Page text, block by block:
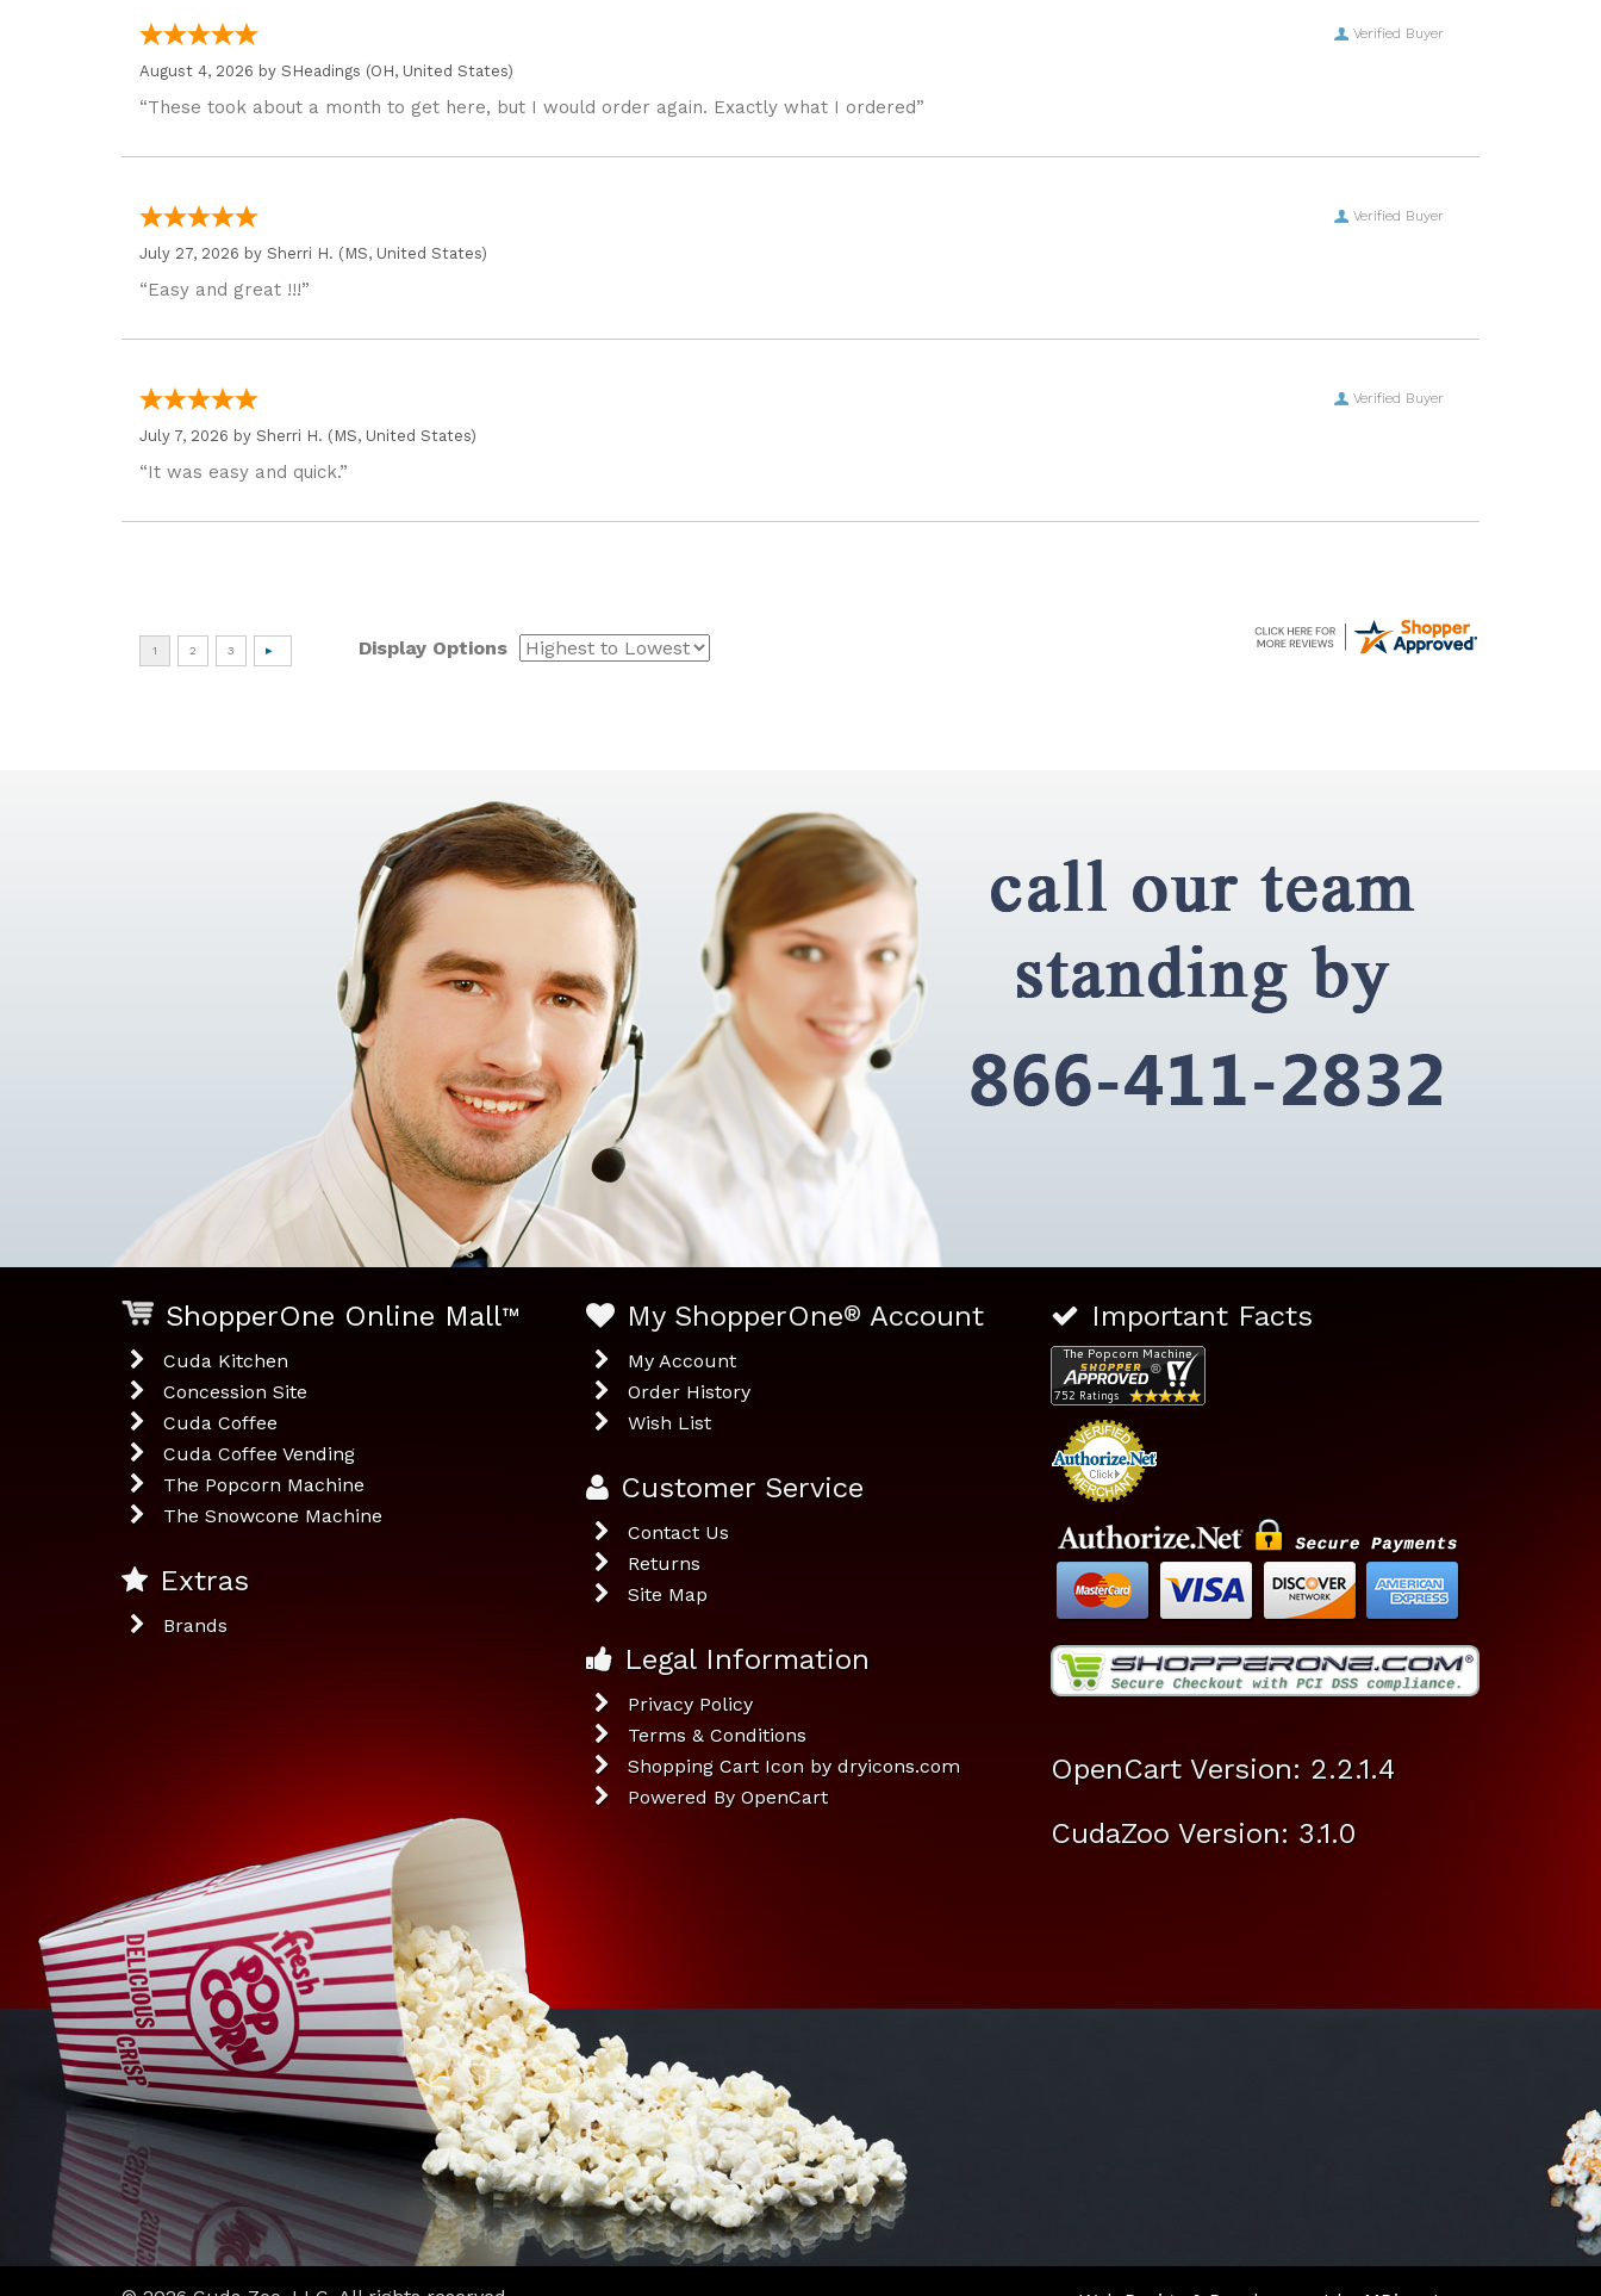
Verified Buyer
August 4, 2026 by SHeadings (OH, United States)
“These took about a month to get here, but I would order again. Exactly what I ordered”
Verified Buyer
July 27, 2026 by Sherri H. (MS, United States)
“Easy and great !!!”
Verified Buyer
July 7, 2026 by Sherri H. (MS, United States)
“It was easy and quick.”
Display Options
ShopperOne Online Mall™
Cuda Kitchen
Concession Site
Cuda Coffee
Cuda Coffee Vending
The Popcorn Machine
The Snowcone Machine
Extras
Brands
My ShopperOne® Account
My Account
Order History
Wish List
Customer Service
Contact Us
Returns
Site Map
Legal Information
Privacy Policy
Terms & Conditions
Shopping Cart Icon by dryicons.com
Powered By OpenCart
Important Facts
OpenCart Version: 2.2.1.4
CudaZoo Version: 3.1.0